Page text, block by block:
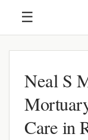
☰
Neal S
Care in